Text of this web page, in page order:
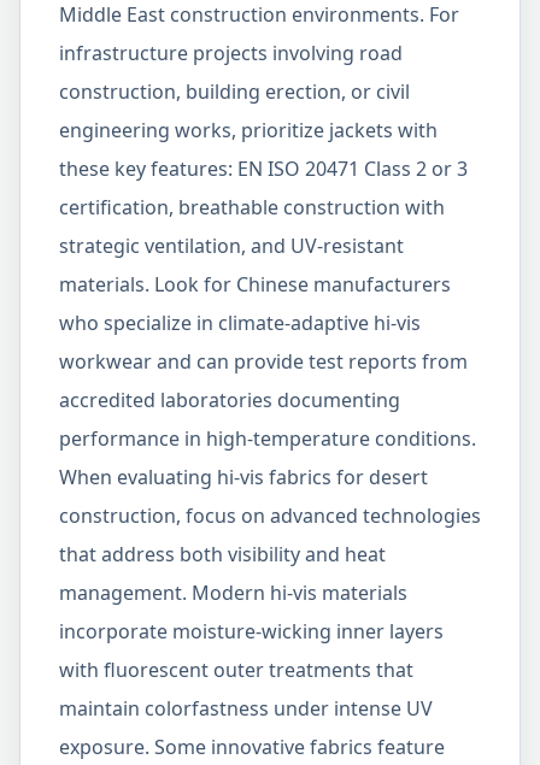
Middle East construction environments. For
infrastructure projects involving road
construction, building erection, or civil
engineering works, prioritize jackets with
these key features: EN ISO 20471 Class 2 or 3
certification, breathable construction with
strategic ventilation, and UV-resistant
materials. Look for Chinese manufacturers
who specialize in climate-adaptive hi-vis
workwear and can provide test reports from
accredited laboratories documenting
performance in high-temperature conditions.
When evaluating hi-vis fabrics for desert
construction, focus on advanced technologies
that address both visibility and heat
management. Modern hi-vis materials
incorporate moisture-wicking inner layers
with fluorescent outer treatments that
maintain colorfastness under intense UV
exposure. Some innovative fabrics feature